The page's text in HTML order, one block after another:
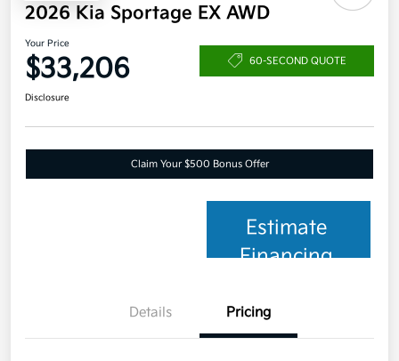
2026 Kia Sportage EX AWD
Your Price
$33,206 60-SECOND QUOTE
Disclosure
Claim Your $500 Bonus Offer
Estimate
Financing
Details Pricing